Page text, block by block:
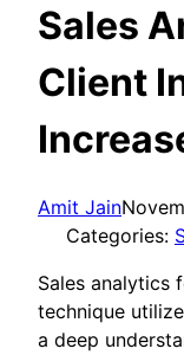
Sales
Client
Amit Jain
Categories:
Sales analytics
technique
a deep